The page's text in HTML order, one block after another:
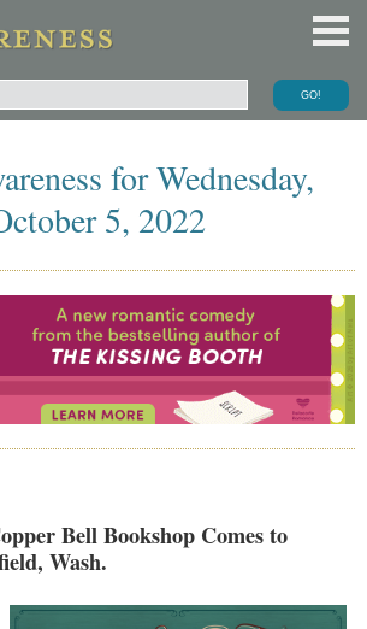
for Wednesday,
5, 2022
Bell Bookshop Comes to
Wash.